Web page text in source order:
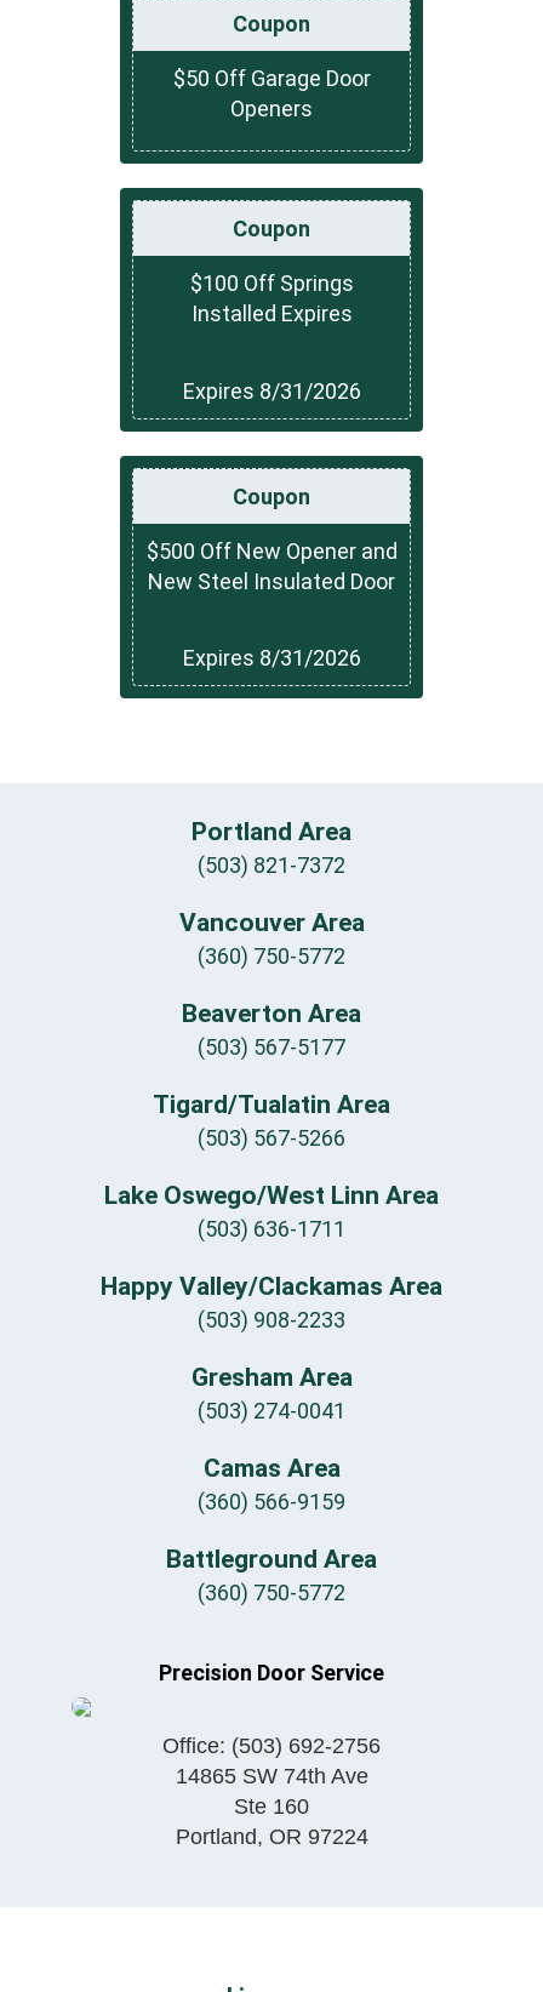
Coupon
$50 Off Garage Door
Openers
Coupon
$100 Off Springs
Installed Expires
Expires 8/31/2026
Coupon
$500 Off New Opener and
New Steel Insulated Door
Expires 8/31/2026
Portland Area
(503) 821-7372
Vancouver Area
(360) 750-5772
Beaverton Area
(503) 567-5177
Tigard/Tualatin Area
(503) 567-5266
Lake Oswego/West Linn Area
(503) 636-1711
Happy Valley/Clackamas Area
(503) 908-2233
Gresham Area
(503) 274-0041
Camas Area
(360) 566-9159
Battleground Area
(360) 750-5772
Precision Door Service
Office: (503) 692-2756
14865 SW 74th Ave
Ste 160
Portland, OR 97224